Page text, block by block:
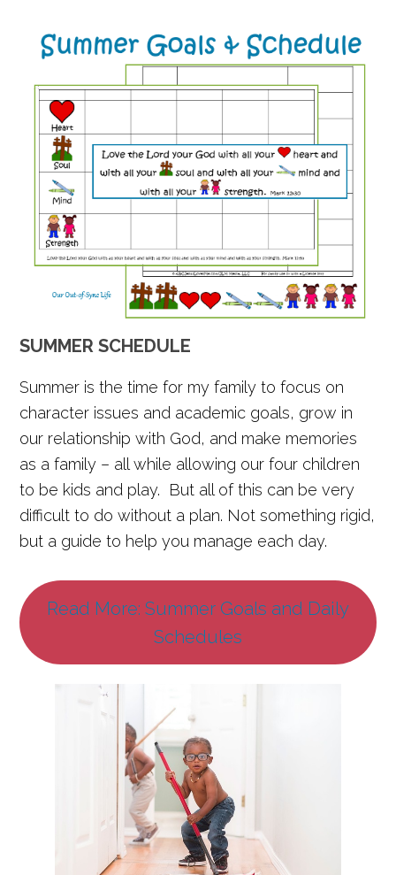
SUMMER SCHEDULE
Summer is the time for my family to focus on
character issues and academic goals, grow in
our relationship with God, and make memories
as a family – all while allowing our four children
to be kids and play. But all of this can be very
difficult to do without a plan. Not something rigid,
but a guide to help you manage each day.
Read More: Summer Goals and Daily
Schedules